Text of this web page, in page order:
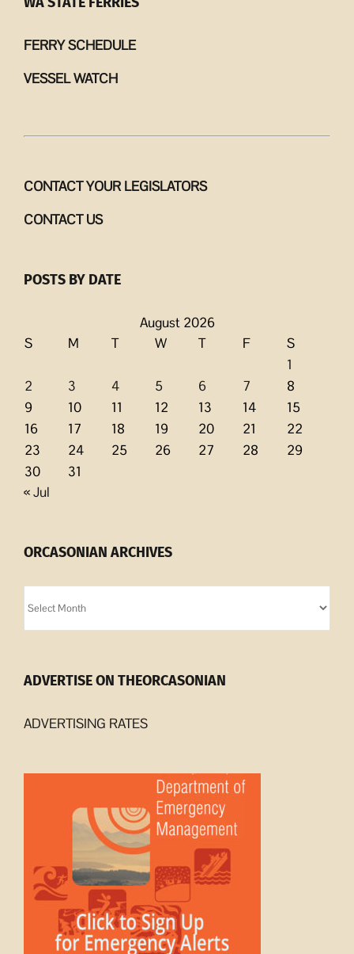
FERRY SCHEDULE
VESSEL WATCH
CONTACT YOUR LEGISLATORS
CONTACT US
POSTS BY DATE
August 2026
S
M T W T F
S
1
2
3 4 5 6 7
8
9
10 11 12 13 14
15
16
17 18 19 20 21
22
23
24 25 26 27 28
29
30
31
« Jul
ORCASONIAN ARCHIVES
Archives
ADVERTISE ON THEORCASONIAN
ADVERTISING RATES